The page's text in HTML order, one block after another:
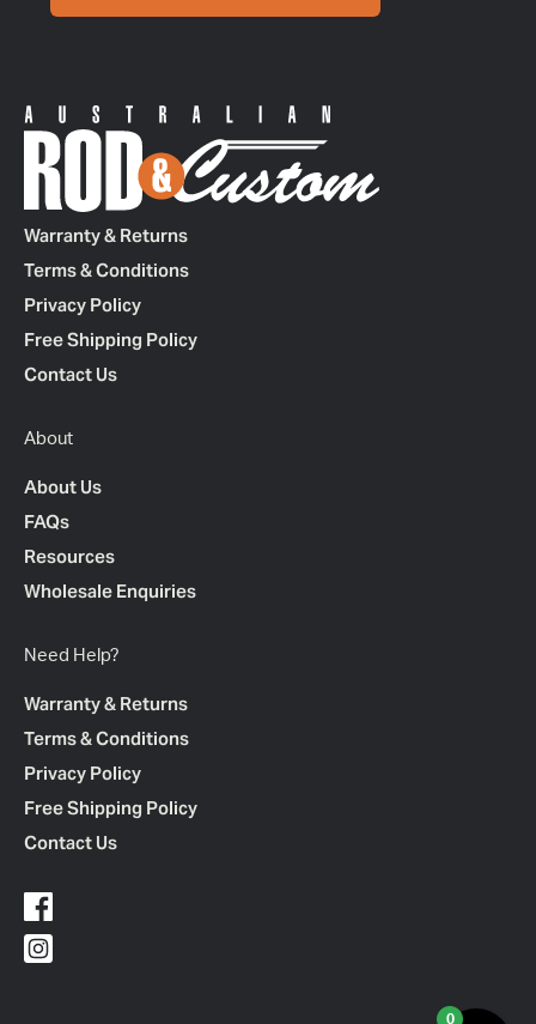
Warranty & Returns
Terms & Conditions
Privacy Policy
Free Shipping Policy
Contact Us
About
About Us
FAQs
Resources
Wholesale Enquiries
Need Help?
Warranty & Returns
Terms & Conditions
Privacy Policy
Free Shipping Policy
Contact Us
0